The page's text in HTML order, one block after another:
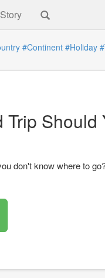
#Continent #Holiday
Should
don't know where to